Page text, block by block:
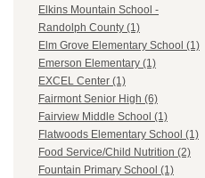
Elkins Mountain School -
Randolph County (1)
Elm Grove Elementary School (1)
Emerson Elementary (1)
EXCEL Center (1)
Fairmont Senior High (6)
Fairview Middle School (1)
Flatwoods Elementary School (1)
Food Service/Child Nutrition (2)
Fountain Primary School (1)